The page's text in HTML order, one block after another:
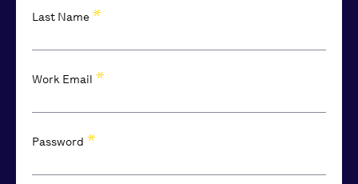
Last Name *
Work Email *
Password *